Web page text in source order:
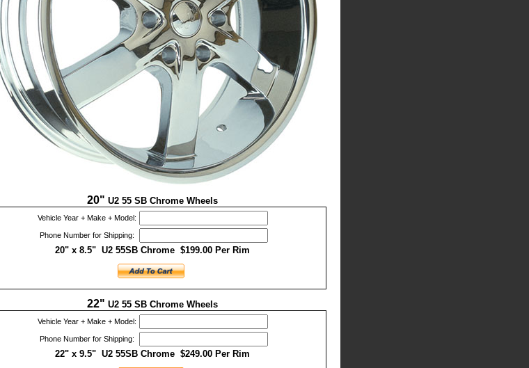
20" U2 55 SB Chrome Wheels
Vehicle Year + Make + Model:
Phone Number for Shipping:
20" x 8.5" U2 55SB Chrome $199.00 Per Rim
22" U2 55 SB Chrome Wheels
Vehicle Year + Make + Model:
Phone Number for Shipping:
22" x 9.5" U2 55SB Chrome $249.00 Per Rim